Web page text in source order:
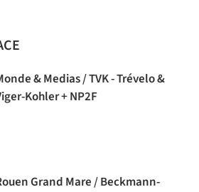
& Medias / TVK - Trévelo &
Kohler + NP2F
Grand Mare / Beckmann-